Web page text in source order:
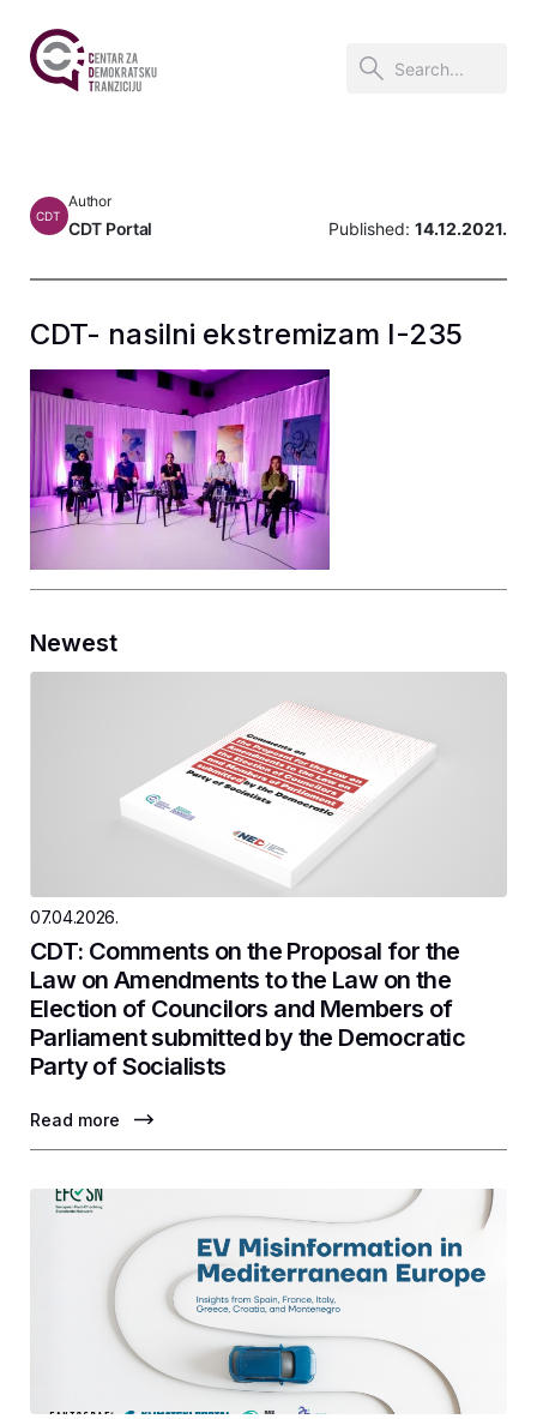
CDT
Author
CDT Portal Published: 14.12.2021.
CDT- nasilni ekstremizam I-235
Newest
07.04.2026.
CDT: Comments on the Proposal for the
Law on Amendments to the Law on the
Election of Councilors and Members of
Parliament submitted by the Democratic
Party of Socialists
Read more